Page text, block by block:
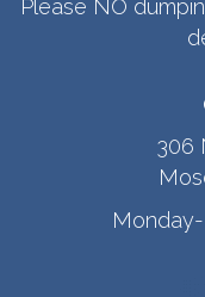
Please NO
306
Monday-